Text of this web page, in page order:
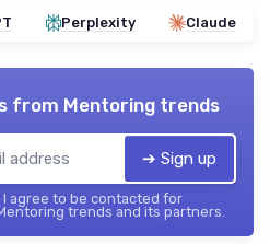
Perplexity Claude
from Mentoring trends
➔ Sign up
agree to be contacted for
trends and its partners.